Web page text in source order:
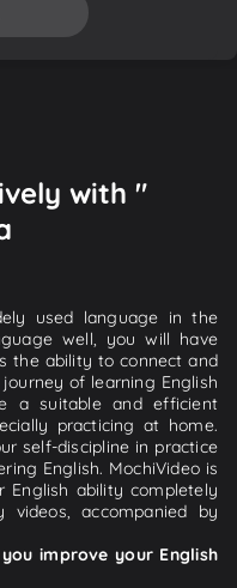
with "
used language in the
well, you will have
the ability to connect and
of learning English
a suitable and efficient
practicing at home.
self-discipline in practice
English. MochiVideo is
ability completely
accompanied by
improve your English